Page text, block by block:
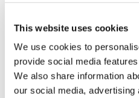
This website uses cookies
We use cookies to
provide social media
We also share information
our social media,
Exeter nightlife
Exeter Activities
Exeter Transport